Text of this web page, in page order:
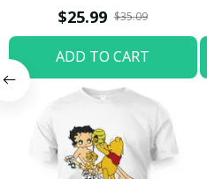
$25.99 $35.09
ADD TO CART